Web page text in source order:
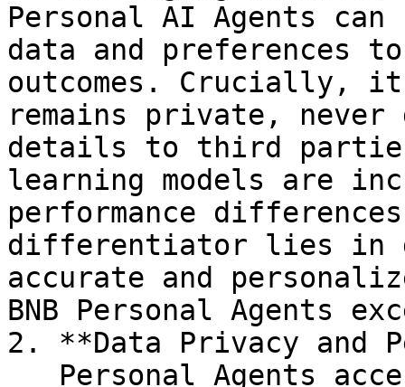
Personal AI Agents
data and preferences
outcomes. Crucially,
remains private,
details to third
learning models are
performance
differentiator lies in
accurate and
BNB Personal Agents
2. **Data Privacy and